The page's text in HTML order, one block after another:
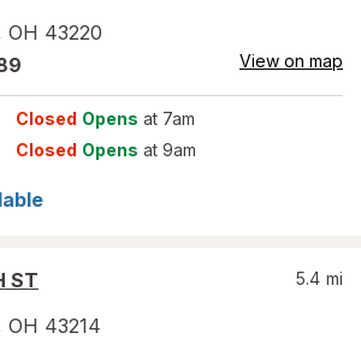
OH 43220
View on map
Closed Opens at 7am
Closed Opens at 9am
ST
OH 43214
5.4 mi